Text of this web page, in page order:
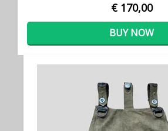
€ 170,00
BUY NOW